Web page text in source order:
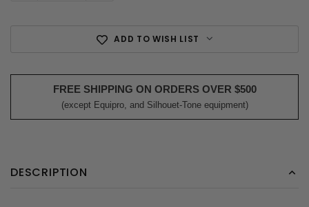
ADD TO WISH LIST
FREE SHIPPING ON ORDERS OVER $500
(except Equipro, and Silhouet-Tone equipment)
DESCRIPTION